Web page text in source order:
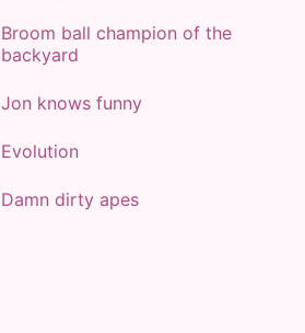
Broom ball champion of the
backyard
Jon knows funny
Evolution
Damn dirty apes